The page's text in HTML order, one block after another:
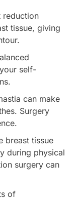
reduction
tissue, giving
self-
can make
Surgery
breast tissue
during physical
surgery can
of